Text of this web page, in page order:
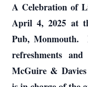
A Celebration of
April 4, 2025 at
Pub, Monmouth.
refreshments
McGuire &